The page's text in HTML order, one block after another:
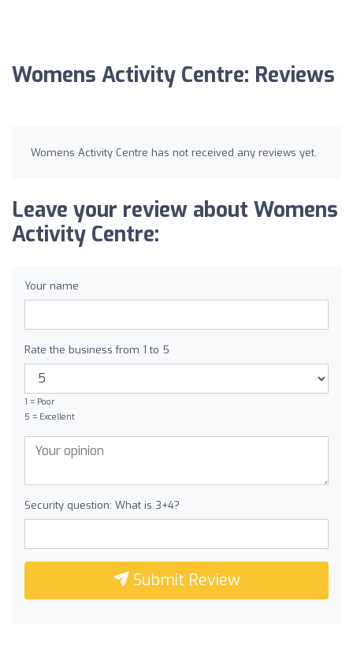
Womens Activity Centre: Reviews
Womens Activity Centre has not received any reviews yet.
Leave your review about Womens
Activity Centre:
Your name
Rate the business from 1 to 5
1 = Poor
5 = Excellent
Security question: What is 3+4?
Submit Review